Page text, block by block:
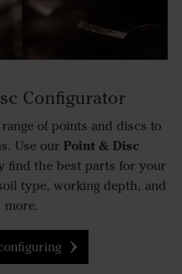
Configurator
of points and discs to
Use our Point & Disc
find the best parts for your
type, working depth, and
more.